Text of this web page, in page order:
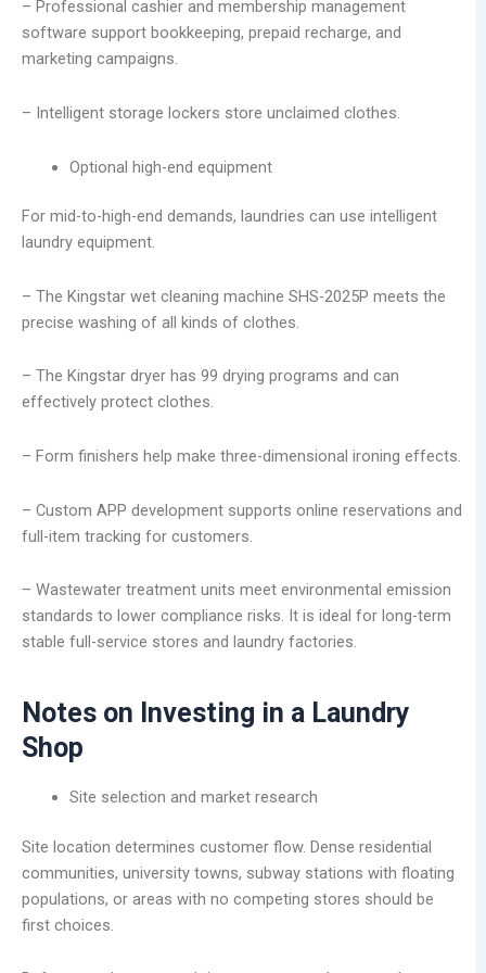
– Professional cashier and membership management
software support bookkeeping, prepaid recharge, and
marketing campaigns.
– Intelligent storage lockers store unclaimed clothes.
Optional high-end equipment
For mid-to-high-end demands, laundries can use intelligent
laundry equipment.
– The Kingstar wet cleaning machine SHS-2025P meets the
precise washing of all kinds of clothes.
– The Kingstar dryer has 99 drying programs and can
effectively protect clothes.
– Form finishers help make three-dimensional ironing effects.
– Custom APP development supports online reservations and
full-item tracking for customers.
– Wastewater treatment units meet environmental emission
standards to lower compliance risks. It is ideal for long-term
stable full-service stores and laundry factories.
Notes on Investing in a Laundry
Shop
Site selection and market research
Site location determines customer flow. Dense residential
communities, university towns, subway stations with floating
populations, or areas with no competing stores should be
first choices.